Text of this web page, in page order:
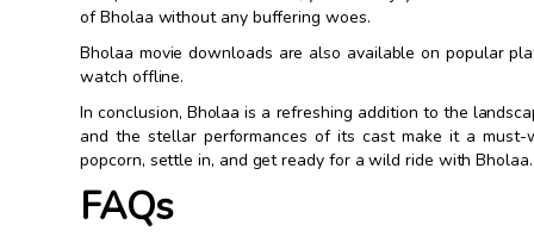
of Bholaa without any buffering woes.
Bholaa movie downloads are also available on popular
watch offline.
In conclusion, Bholaa is a refreshing addition to the
and the stellar performances of its cast make it a
popcorn, settle in, and get ready for a wild ride with Bholaa.
FAQs